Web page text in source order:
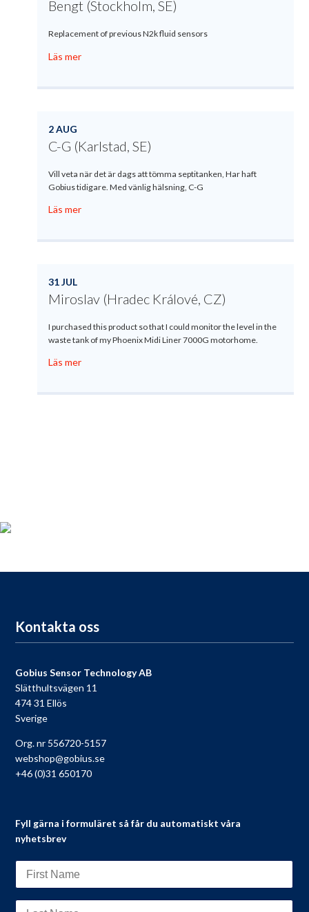
Bengt (Stockholm, SE)
Replacement of previous N2k fluid sensors
Läs mer
2 AUG
C-G (Karlstad, SE)
Vill veta när det är dags att tömma septitanken, Har haft
Gobius tidigare. Med vänlig hälsning, C-G
Läs mer
31 JUL
Miroslav (Hradec Králové, CZ)
I purchased this product so that I could monitor the level in the
waste tank of my Phoenix Midi Liner 7000G motorhome.
Läs mer
Kontakta oss
Gobius Sensor Technology AB
Slätthultsvägen 11
474 31 Ellös
Sverige
Org. nr 556720-5157
webshop@gobius.se
+46 (0)31 650170
Fyll gärna i formuläret så får du automatiskt våra
nyhetsbrev